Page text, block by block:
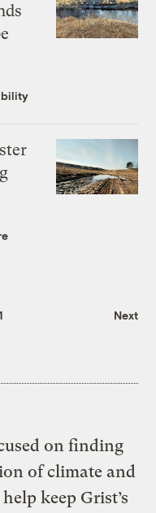
Next
on finding
of climate and
keep Grist’s